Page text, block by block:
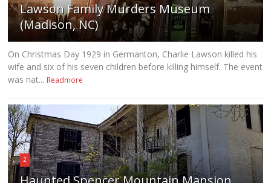
Lawson Family Murders Museum
(Madison, NC)
On Christmas Day 1929 in Germanton, Charlie Lawson killed his
wife and six of his seven children before killing himself. The event
was nat... Readmore
2